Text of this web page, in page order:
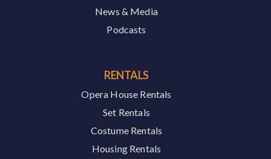
News & Media
Podcasts
RENTALS
Opera House Rentals
Set Rentals
Costume Rentals
Housing Rentals